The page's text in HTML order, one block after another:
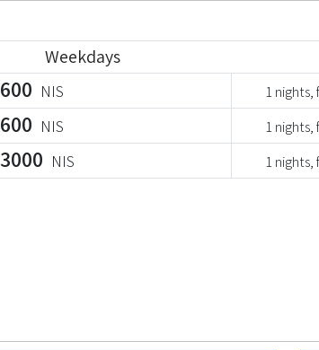
Weekdays
600 NIS 1 nights,
600 NIS 1 nights,
3000 NIS 1 nights,